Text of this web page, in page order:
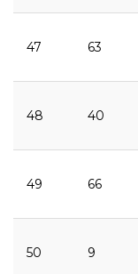
47 63
48 40
49 66
50 9